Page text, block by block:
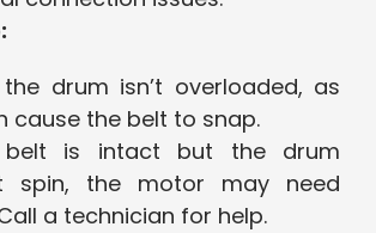
the drum isn’t overloaded, as
cause the belt to snap.
is intact but the drum
spin, the motor may need
a technician for help.